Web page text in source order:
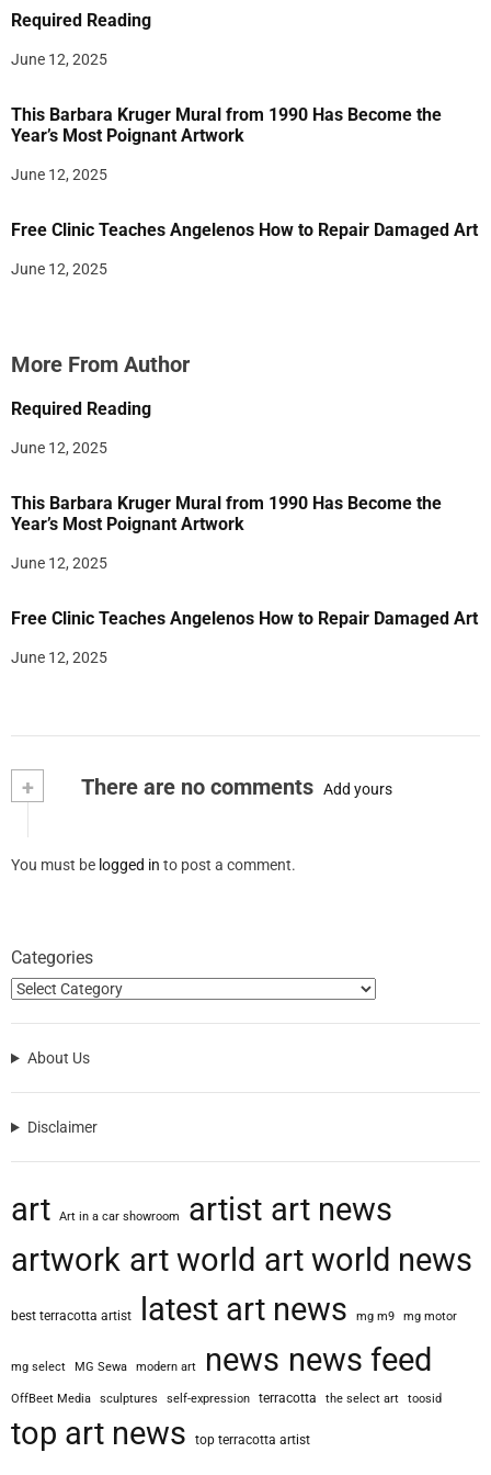
Required Reading
June 12, 2025
This Barbara Kruger Mural from 1990 Has Become the
Year’s Most Poignant Artwork
June 12, 2025
Free Clinic Teaches Angelenos How to Repair Damaged Art
June 12, 2025
More From Author
Required Reading
June 12, 2025
This Barbara Kruger Mural from 1990 Has Become the
Year’s Most Poignant Artwork
June 12, 2025
Free Clinic Teaches Angelenos How to Repair Damaged Art
June 12, 2025
+ There are no comments Add yours
You must be logged in to post a comment.
Categories
About Us
Disclaimer
art Art in a car showroom artist art news
artwork art world art world news
best terracotta artist latest art news mg m9 mg motor
mg select MG Sewa modern art news news feed
OffBeet Media sculptures self-expression terracotta the select art toosid
top art news top terracotta artist